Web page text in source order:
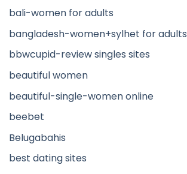
bali-women for adults
bangladesh-women+sylhet for adults
bbwcupid-review singles sites
beautiful women
beautiful-single-women online
beebet
Belugabahis
best dating sites